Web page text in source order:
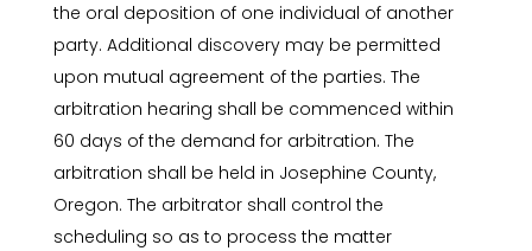
the oral deposition of one individual of another
party. Additional discovery may be permitted
upon mutual agreement of the parties. The
arbitration hearing shall be commenced within
60 days of the demand for arbitration. The
arbitration shall be held in Josephine County,
Oregon. The arbitrator shall control the
scheduling so as to process the matter